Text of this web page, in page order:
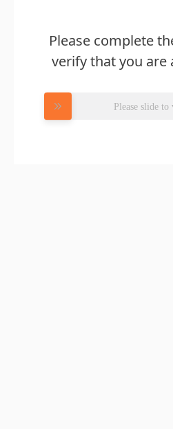
Please complete
verify that you are
Please slide